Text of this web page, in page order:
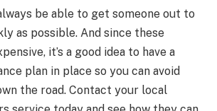
be able to get someone out to
as possible. And since these
it’s a good idea to have a
plan in place so you can avoid
the road. Contact your local